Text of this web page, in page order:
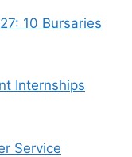
10 Bursaries
Internships
Service